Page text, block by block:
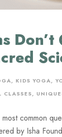
, KIDS YOGA,
CLASSES,
common
by Isha